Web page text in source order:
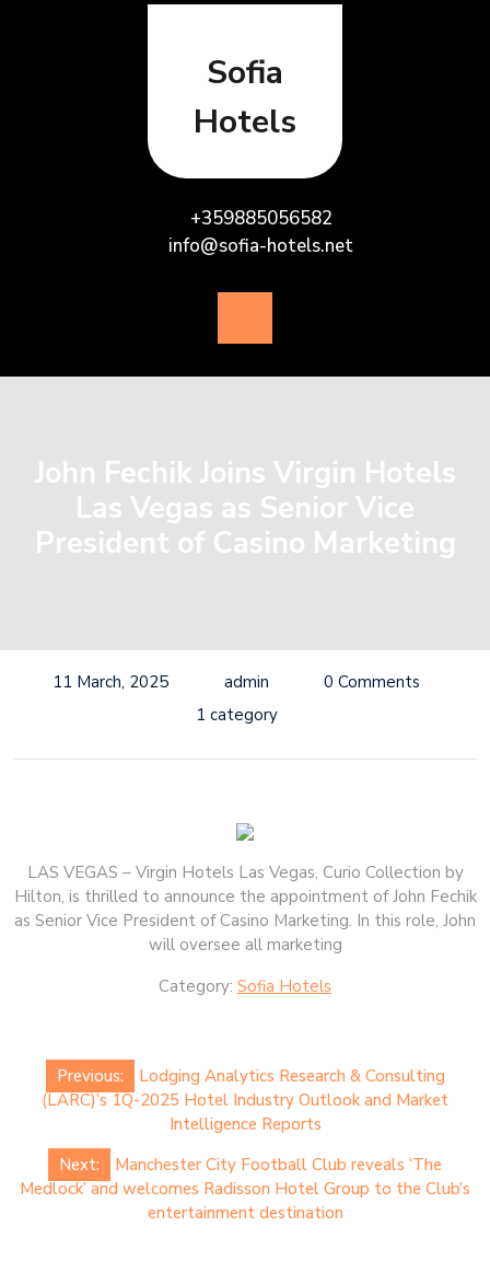
Sofia
Hotels
+359885056582
info@sofia-hotels.net
Button
John Fechik Joins Virgin Hotels
Las Vegas as Senior Vice
President of Casino Marketing
11 March, 2025 admin
0 Comments
1 category
LAS VEGAS – Virgin Hotels Las Vegas, Curio Collection by
Hilton, is thrilled to announce the appointment of John Fechik
as Senior Vice President of Casino Marketing. In this role, John
will oversee all marketing
Category: Sofia Hotels
Post
navigation
Previous:
Lodging Analytics Research & Consulting
(LARC)’s 1Q-2025 Hotel Industry Outlook and Market
Intelligence Reports
Next:
Manchester City Football Club reveals ‘The
Medlock’ and welcomes Radisson Hotel Group to the Club’s
entertainment destination